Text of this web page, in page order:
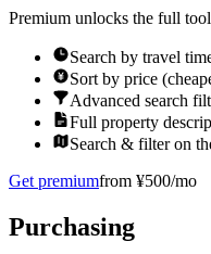
Premium unlocks the full
Search by travel
Sort by price
Advanced search
Full property
Search & filter on
Get premiumfrom ¥500/mo
Purchasing